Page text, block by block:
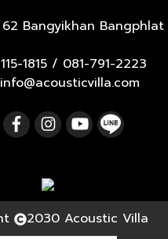
Bangyikhan
1815 / 081-791-2223
2030 Acoustic Villa